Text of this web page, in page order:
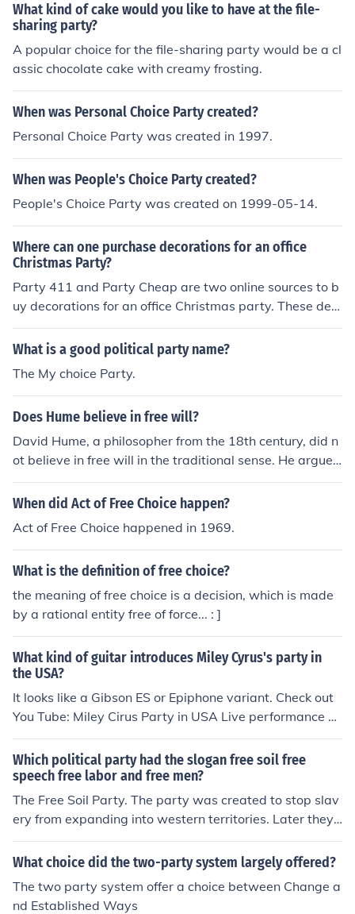
What kind of cake would you like to have at the file-
sharing party?
A popular choice for the file-sharing party would be a cl
assic chocolate cake with creamy frosting.
When was Personal Choice Party created?
Personal Choice Party was created in 1997.
When was People's Choice Party created?
People's Choice Party was created on 1999-05-14.
Where can one purchase decorations for an office
Christmas Party?
Party 411 and Party Cheap are two online sources to b
uy decorations for an office Christmas party. These dec
orations can also be purchased at large retailers such a
s Walmart, Kmart, and Target during the Christmas se
What is a good political party name?
The My choice Party.
Does Hume believe in free will?
David Hume, a philosopher from the 18th century, did n
ot believe in free will in the traditional sense. He argued
that our actions are determined by our desires and beli
efs, rather than by any kind of free choice.
When did Act of Free Choice happen?
Act of Free Choice happened in 1969.
What is the definition of free choice?
the meaning of free choice is a decision, which is made
by a rational entity free of force... : ]
What kind of guitar introduces Miley Cyrus's party in
the USA?
It looks like a Gibson ES or Epiphone variant. Check out
You Tube: Miley Cirus Party in USA Live performance at
teen choice awards
Which political party had the slogan free soil free
speech free labor and free men?
The Free Soil Party. The party was created to stop slav
ery from expanding into western territories. Later they r
eformed into the Republican Party.
What choice did the two-party system largely offered?
The two party system offer a choice between Change a
nd Established Ways